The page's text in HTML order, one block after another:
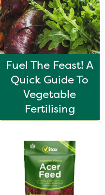
Fuel The Feast! A
Quick Guide To
Vegetable
Fertilising